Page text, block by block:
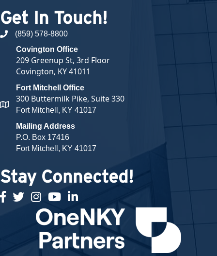
Get In Touch!
phone number
(859) 578-8800
map and address
Covington Office
209 Greenup St, 3rd Floor
Covington, KY 41011
Fort Mitchell Office
300 Buttermilk Pike, Suite 330
Fort Mitchell, KY 41017
Mailing Address
P.O. Box 17416
Fort Mitchell, KY 41017
Stay Connected!
facebook
twitterInstagramyoutubelinked in